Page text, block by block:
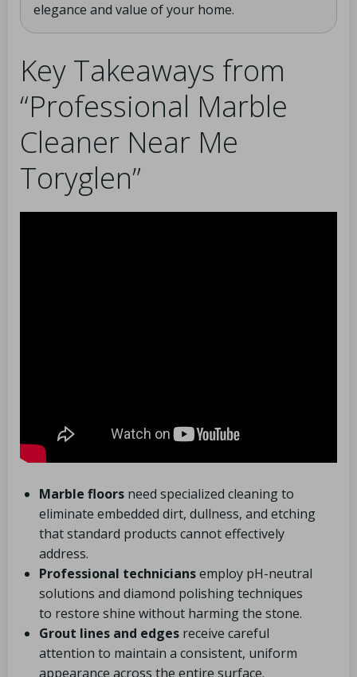
elegance and value of your home.
Key Takeaways from
“Professional Marble
Cleaner Near Me
Toryglen”
Marble floors need specialized cleaning to
eliminate embedded dirt, dullness, and etching
that standard products cannot effectively
address.
Professional techniciansemploy pH-neutral
solutions and diamond polishing techniques
to restore shine without harming the stone.
Grout lines and edges receive careful
attention to maintain a consistent, uniform
appearance across the entire surface.